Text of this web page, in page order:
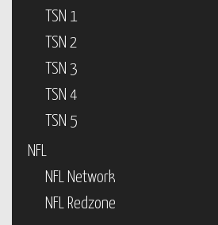
TSN 1
TSN 2
TSN 3
TSN 4
TSN 5
NFL
NFL Network
NFL Redzone